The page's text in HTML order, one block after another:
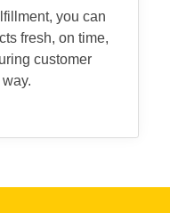
you can
fresh, on time,
customer